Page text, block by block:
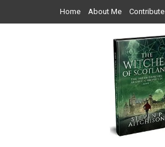
Home About Me Contribute